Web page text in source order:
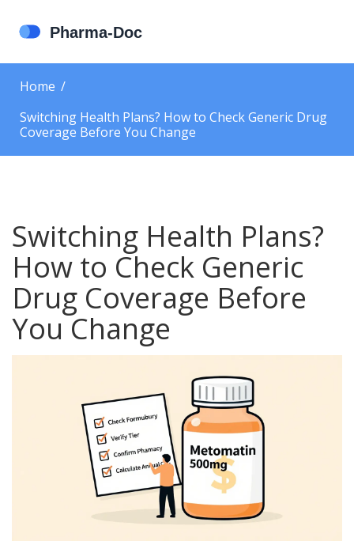
Home
Switching Health Plans? How to Check Generic Drug
Coverage Before You Change
Switching Health Plans?
How to Check Generic
Drug Coverage Before
You Change